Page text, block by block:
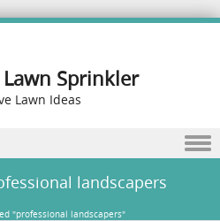
Sprinkler
Lawn Ideas
landscapers
"professional landscapers"